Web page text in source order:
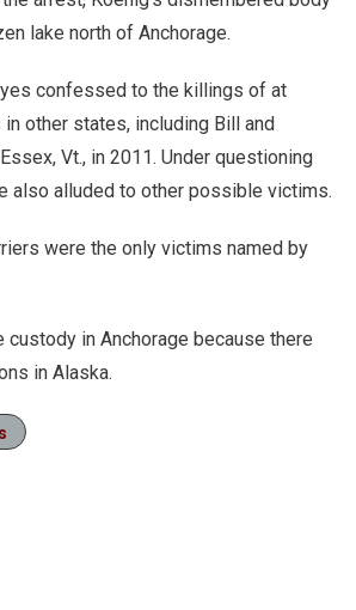
lake north of Anchorage.
confessed to the killings of at
other states, including Bill and
Vt., in 2011. Under questioning
also alluded to other possible victims.
were the only victims named by
custody in Anchorage because there
in Alaska.